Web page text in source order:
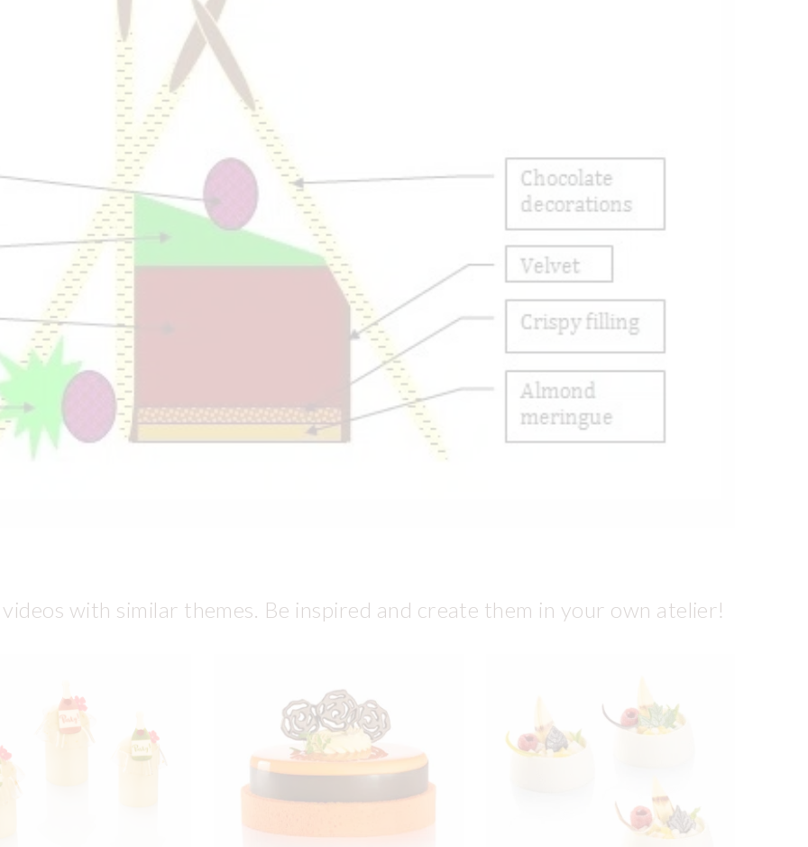
with similar themes. Be inspired and create them in your own atelier!